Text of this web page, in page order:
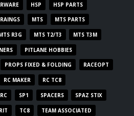
HSP HSP PARTS
MTS MTS PARTS
R3G MTS T2/T3 MTS T3M
PITLANE HOBBIES
PROPS FIXED & FOLDING RACEOPT
RC MAKER RC TC8
SP1 SPACERS SPAZ STIX
TC8 TEAM ASSOCIATED